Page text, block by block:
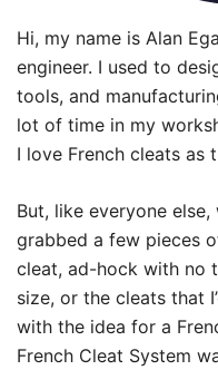
Hi, my name is Alan
engineer. I used to
tools, and
lot of time in my
I love French cleats as
But, like everyone
grabbed a few pieces
cleat, ad-hock with no
size, or the cleats that
with the idea for a
French Cleat System